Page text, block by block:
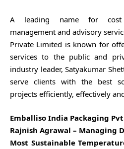
A leading name for cost
management and advisory
Private Limited is known for
services to the public and
industry leader, Satyakumar
serve clients with the best
projects efficiently, effectively
Emballiso India Packaging
Rajnish Agrawal – Managing
Most Sustainable